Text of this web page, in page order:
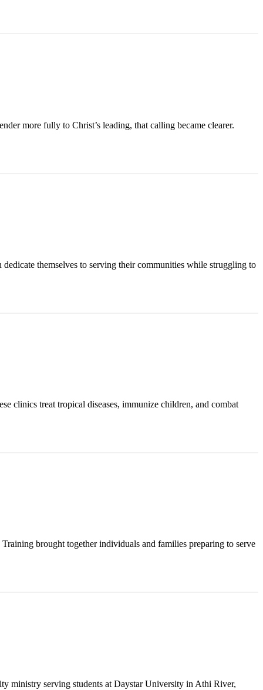
more fully to Christ’s leading, that calling became clearer.
themselves to serving their communities while struggling to
clinics treat tropical diseases, immunize children, and combat
brought together individuals and families preparing to serve
ministry serving students at Daystar University in Athi River,